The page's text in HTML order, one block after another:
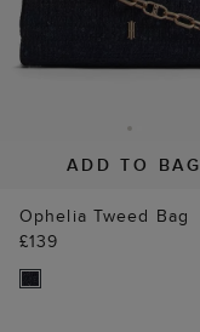
ADD TO BAG
Ophelia Tweed Bag
£139